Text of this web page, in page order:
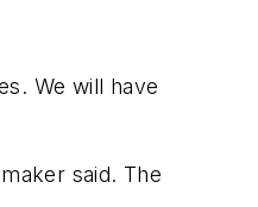
We will have
said. The